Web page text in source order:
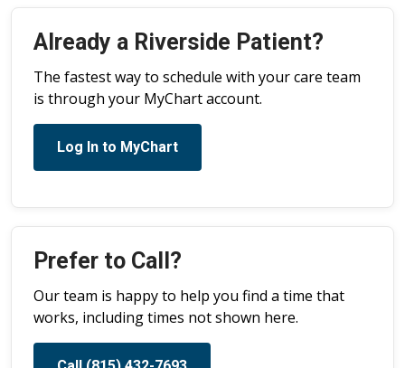
Already a Riverside Patient?
The fastest way to schedule with your care team
is through your MyChart account.
Log In to MyChart
Prefer to Call?
Our team is happy to help you find a time that
works, including times not shown here.